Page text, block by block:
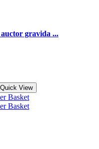
gravida ...
Quick View